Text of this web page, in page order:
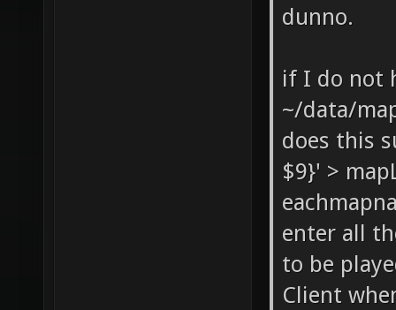
dunno.
if I do not
~/data/
does this
$9}' >
enter all
to be
Client